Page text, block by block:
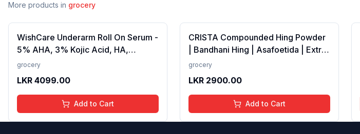
More products in grocery
WishCare Underarm Roll On Serum -
5% AHA, 3% Kojic Acid, HA,
Licorice - Underarm Lightening &
Fragrance-50ml
grocery
LKR 4099.00
Add to Cart
CRISTA Compounded Hing Powder
| Bandhani Hing | Asafoetida | Extra
Strong Tadka | Zero added Colours,
Preservatives | Antioxidants rich |
100 gms
grocery
LKR 2900.00
Add to Cart